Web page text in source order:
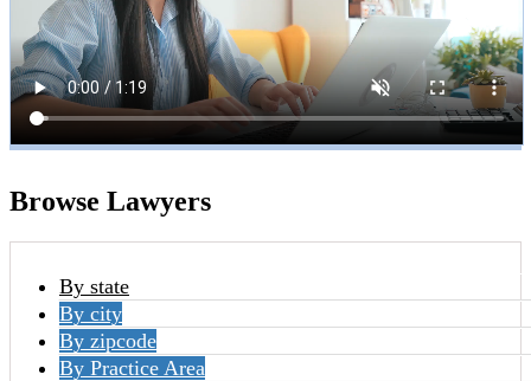
Browse Lawyers
By state
By city
By zipcode
By Practice Area